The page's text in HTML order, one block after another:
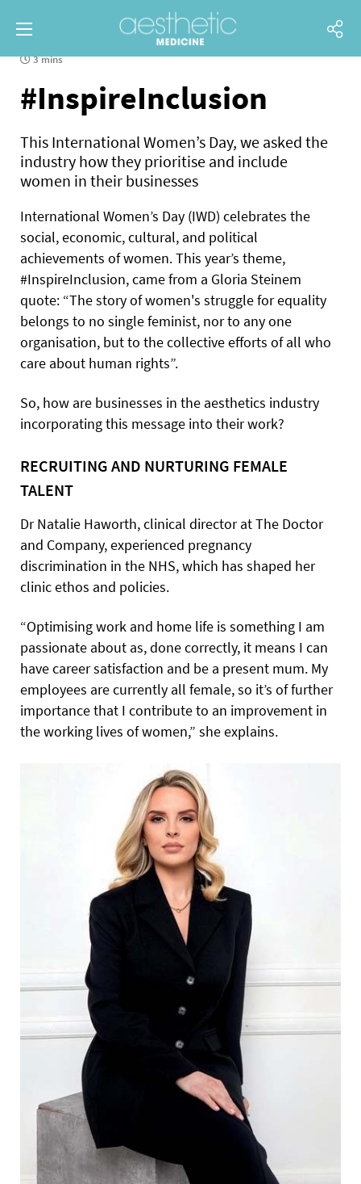
3 mins
#InspireInclusion
This International Women’s Day, we asked the
industry how they prioritise and include
women in their businesses
International Women’s Day (IWD) celebrates the
social, economic, cultural, and political
achievements of women. This year’s theme,
#InspireInclusion, came from a Gloria Steinem
quote: “The story of women's struggle for equality
belongs to no single feminist, nor to any one
organisation, but to the collective efforts of all who
care about human rights”.
So, how are businesses in the aesthetics industry
incorporating this message into their work?
RECRUITING AND NURTURING FEMALE
TALENT
Dr Natalie Haworth, clinical director at The Doctor
and Company, experienced pregnancy
discrimination in the NHS, which has shaped her
clinic ethos and policies.
“Optimising work and home life is something I am
passionate about as, done correctly, it means I can
have career satisfaction and be a present mum. My
employees are currently all female, so it’s of further
importance that I contribute to an improvement in
the working lives of women,” she explains.